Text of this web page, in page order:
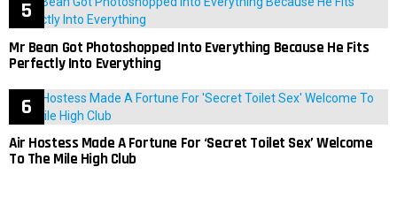
Mr Bean Got Photoshopped Into Everything Because He Fits
Perfectly Into Everything
Air Hostess Made A Fortune For ‘Secret Toilet Sex’ Welcome
To The Mile High Club